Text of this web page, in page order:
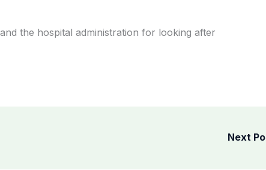
the hospital administration for looking after
Next